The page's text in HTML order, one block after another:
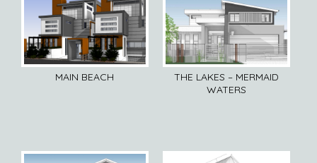
MAIN BEACH
THE LAKES – MERMAID
WATERS